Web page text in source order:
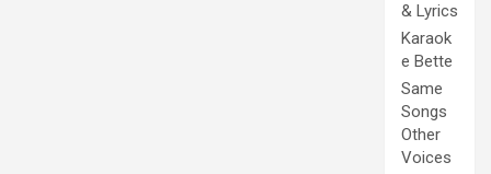
& Lyrics
Karaok
e Bette
Same
Songs
Other
Voices